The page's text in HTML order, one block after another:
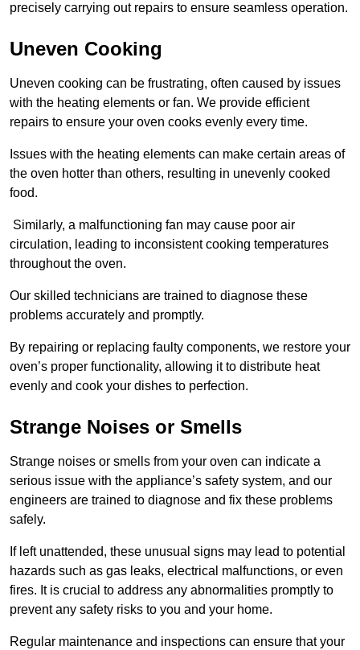
precisely carrying out repairs to ensure seamless operation.
Uneven Cooking
Uneven cooking can be frustrating, often caused by issues
with the heating elements or fan. We provide efficient
repairs to ensure your oven cooks evenly every time.
Issues with the heating elements can make certain areas of
the oven hotter than others, resulting in unevenly cooked
food.
Similarly, a malfunctioning fan may cause poor air
circulation, leading to inconsistent cooking temperatures
throughout the oven.
Our skilled technicians are trained to diagnose these
problems accurately and promptly.
By repairing or replacing faulty components, we restore your
oven’s proper functionality, allowing it to distribute heat
evenly and cook your dishes to perfection.
Strange Noises or Smells
Strange noises or smells from your oven can indicate a
serious issue with the appliance’s safety system, and our
engineers are trained to diagnose and fix these problems
safely.
If left unattended, these unusual signs may lead to potential
hazards such as gas leaks, electrical malfunctions, or even
fires. It is crucial to address any abnormalities promptly to
prevent any safety risks to you and your home.
Regular maintenance and inspections can ensure that your